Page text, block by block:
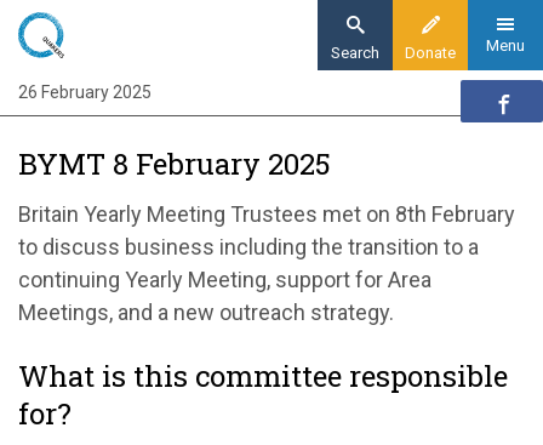
Skip
main
content
Donate
Search Menu
Home
Organisation updates
BYMT 8 February 2025
BYMT 8 February 2025
Britain Yearly Meeting Trustees met on 8th February
to discuss business including the transition to a
continuing Yearly Meeting, support for Area
Meetings, and a new outreach strategy.
What is this committee responsible
for?
26 February 2025